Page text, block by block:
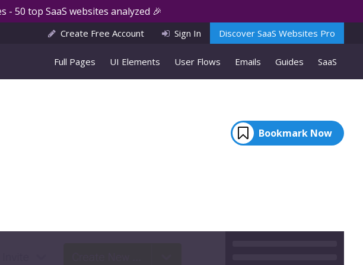
- 50 top SaaS websites analyzed 🎉
Create Free Account Sign In Discover SaaS Websites Pro
Full Pages UI Elements User Flows Emails Guides SaaS
Bookmark Now